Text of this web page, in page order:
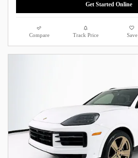
Get Started Online
Compare Track Price Save